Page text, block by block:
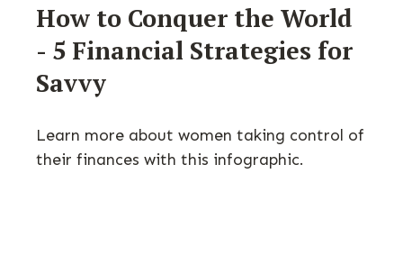
How to Conquer the World
- 5 Financial Strategies for
Savvy
Learn more about women taking control of
their finances with this infographic.